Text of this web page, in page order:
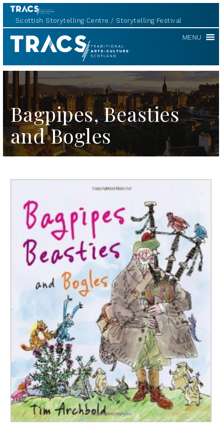
Scottish Storytelling Centre Storytelling Festival
TRACS MENU
Bagpipes, Beasties
and Bogles